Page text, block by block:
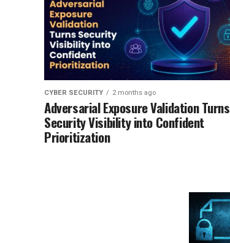
CYBER SECURITY 2 months ago
Adversarial Exposure Validation Turns
Security Visibility into Confident
Prioritization